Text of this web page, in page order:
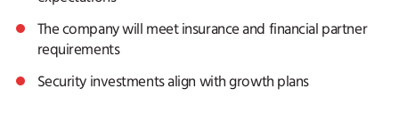
The company will meet insurance and financial partner
requirements
Security investments align with growth plans